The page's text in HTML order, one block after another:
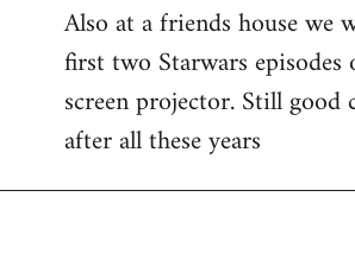
Also at a friends house we
first two Starwars episodes
screen projector. Still good
after all these years